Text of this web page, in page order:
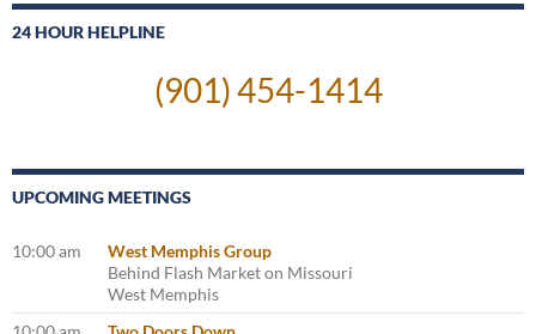
24 HOUR HELPLINE
(901) 454-1414
UPCOMING MEETINGS
10:00 am
West Memphis Group
Behind Flash Market on Missouri
West Memphis